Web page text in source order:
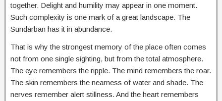
together. Delight and humility may appear in one moment.
Such complexity is one mark of a great landscape. The
Sundarban has it in abundance.
That is why the strongest memory of the place often comes
not from one single sighting, but from the total atmosphere.
The eye remembers the ripple. The mind remembers the roar.
The skin remembers the nearness of water and shade. The
nerves remember alert stillness. And the heart remembers